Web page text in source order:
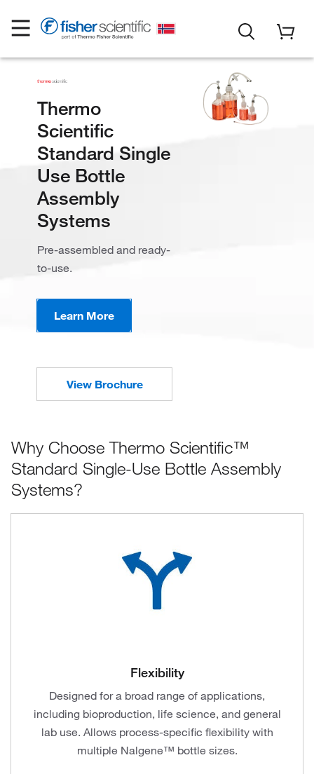
Thermo
Scientific
Standard Single
Use Bottle
Assembly
Systems
Pre-assembled and ready-
to-use.
Learn More
View Brochure
Why Choose Thermo Scientific™
Standard Single-Use Bottle Assembly
Systems?
Flexibility
Designed for a broad range of applications,
including bioproduction, life science, and general
lab use. Allows process-specific flexibility with
multiple Nalgene™ bottle sizes​.